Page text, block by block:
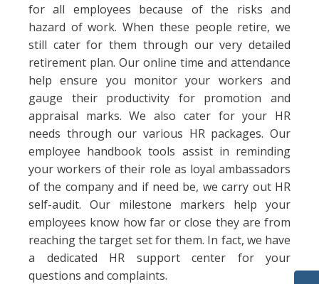
for all employees because of the risks and
hazard of work. When these people retire, we
still cater for them through our very detailed
retirement plan. Our online time and attendance
help ensure you monitor your workers and
gauge their productivity for promotion and
appraisal marks. We also cater for your HR
needs through our various HR packages. Our
employee handbook tools assist in reminding
your workers of their role as loyal ambassadors
of the company and if need be, we carry out HR
self-audit. Our milestone markers help your
employees know how far or close they are from
reaching the target set for them. In fact, we have
a dedicated HR support center for your
questions and complaints.